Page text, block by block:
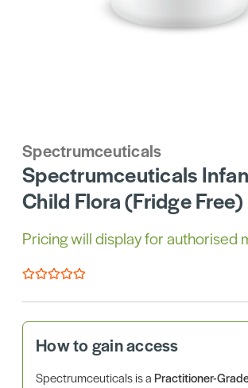
Spectrumceuticals
Spectrumceuticals
Child Flora (Fridge
Pricing will display for authorised
How to gain access
Spectrumceuticals is aPractitioner-